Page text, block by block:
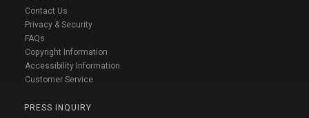
Contact Us
Privacy & Security
FAQs
Copyright Information
Accessibility Information
Customer Service
PRESS INQUIRY